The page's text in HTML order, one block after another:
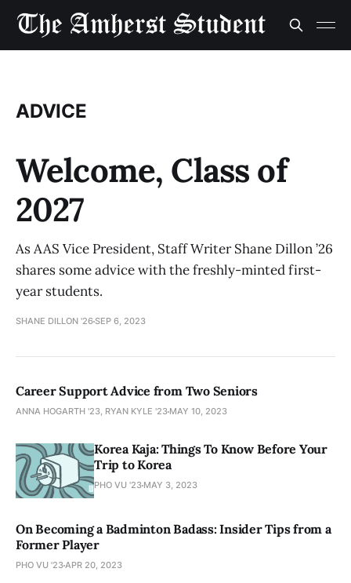
ADVICE
Welcome, Class of
2027
As AAS Vice President, Staff Writer Shane Dillon ’26
shares some advice with the freshly-minted first-
year students.
SHANE DILLON '26SEP 6, 2023
Career Support Advice from Two Seniors
ANNA HOGARTH '23, RYAN KYLE '23 MAY 10, 2023
Korea Kaja: Things To Know Before Your
Trip to Korea
PHO VU '23 MAY 3, 2023
On Becoming a Badminton Badass: Insider Tips from a
Former Player
PHO VU '23APR 20, 2023